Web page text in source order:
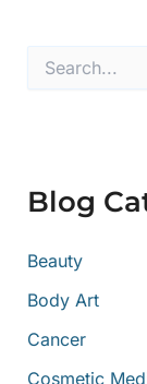
o
:
Blog
Beauty
Body Art
Cancer
Cosmetic